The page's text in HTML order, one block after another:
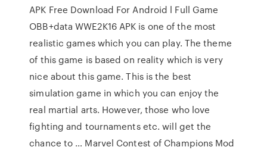
APK Free Download For Android l Full Game
OBB+data WWE2K16 APK is one of the most
realistic games which you can play. The theme
of this game is based on reality which is very
nice about this game. This is the best
simulation game in which you can enjoy the
real martial arts. However, those who love
fighting and tournaments etc. will get the
chance to … Marvel Contest of Champions Mod